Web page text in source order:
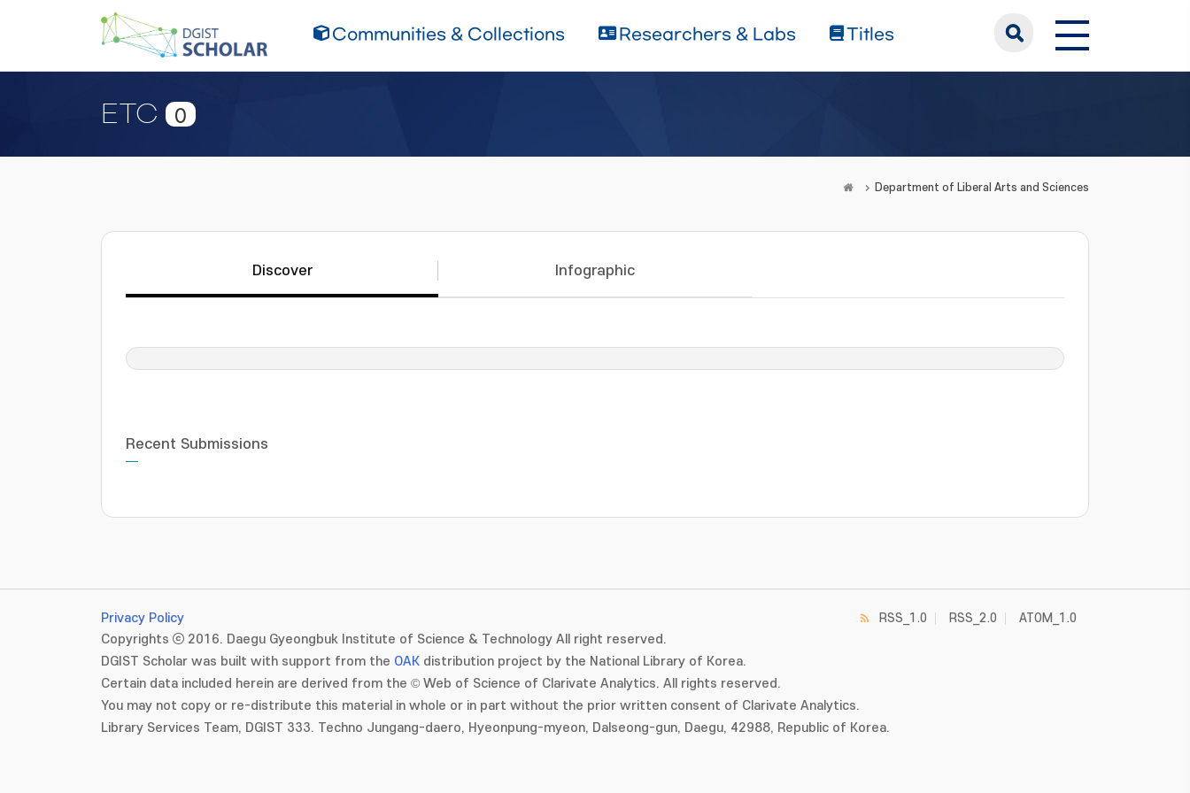
Communities & Collections Researchers & Labs Titles
ETC 0
Department of Liberal Arts and Sciences
Discover Infographic
Recent Submissions
Privacy Policy
Copyrights ⓒ 2016. Daegu Gyeongbuk Institute of Science & Technology All right reserved.
DGIST Scholar was built with support from the OAK distribution project by the National Library of Korea.
Certain data included herein are derived from the © Web of Science of Clarivate Analytics. All rights reserved.
You may not copy or re-distribute this material in whole or in part without the prior written consent of Clarivate Analytics.
Library Services Team, DGIST 333. Techno Jungang-daero, Hyeonpung-myeon, Dalseong-gun, Daegu, 42988, Republic of Korea.
RSS_1.0 RSS_2.0 ATOM_1.0